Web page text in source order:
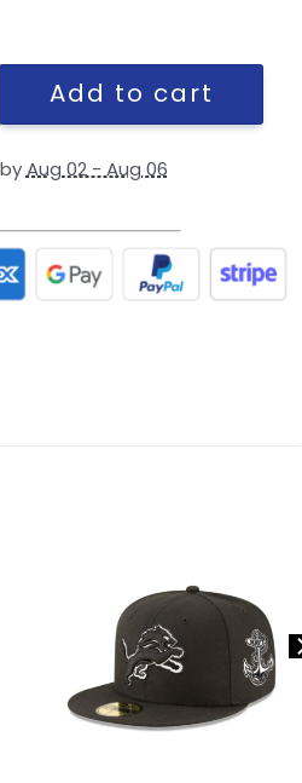
Change Snapback Cap quantity
Add to cart
Aug 02 - Aug 06